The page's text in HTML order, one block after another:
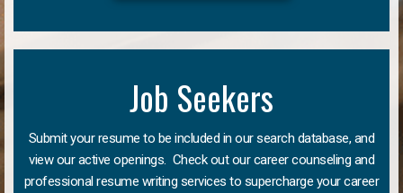
Job Seekers
Submit your resume to be included in our search database, and
view our active openings. Check out our career counseling and
professional resume writing services to supercharge your career